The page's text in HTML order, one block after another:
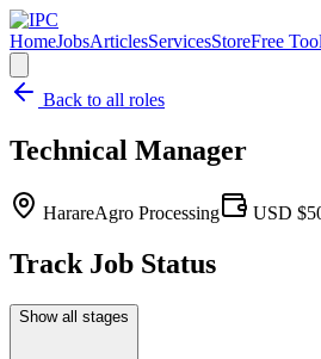
HomeJobsArticlesServicesStoreFree
Back to all roles
Technical Manager
HarareAgro Processing USD
Track Job Status
Show all stages